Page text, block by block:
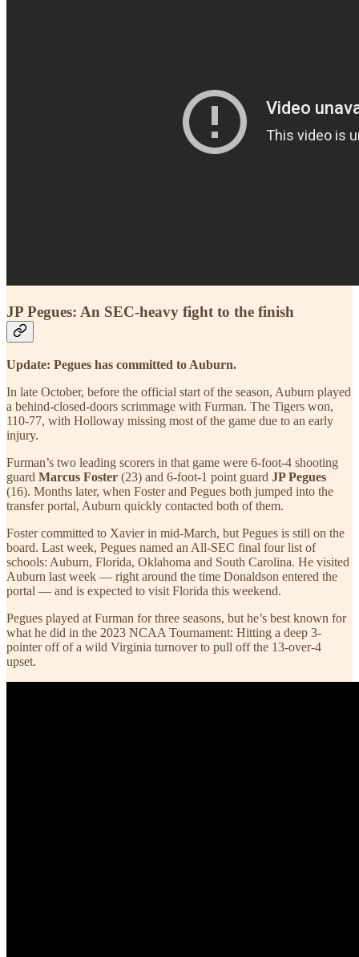
JP Pegues: An SEC-heavy fight to the finish
Update: Pegues has committed to Auburn.
In late October, before the official start of the season, Auburn played
a behind-closed-doors scrimmage with Furman. The Tigers won,
110-77, with Holloway missing most of the game due to an early
injury.
Furman’s two leading scorers in that game were 6-foot-4 shooting
guard Marcus Foster (23) and 6-foot-1 point guard JP Pegues
(16). Months later, when Foster and Pegues both jumped into the
transfer portal, Auburn quickly contacted both of them.
Foster committed to Xavier in mid-March, but Pegues is still on the
board. Last week, Pegues named an All-SEC final four list of
schools: Auburn, Florida, Oklahoma and South Carolina. He visited
Auburn last week — right around the time Donaldson entered the
portal — and is expected to visit Florida this weekend.
Pegues played at Furman for three seasons, but he’s best known for
what he did in the 2023 NCAA Tournament: Hitting a deep 3-
pointer off of a wild Virginia turnover to pull off the 13-over-4
upset.